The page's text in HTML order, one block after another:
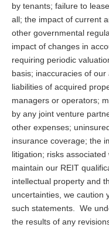
by tenants; failure to
all; the impact of current
other governmental
impact of changes in
requiring periodic
basis; inaccuracies of
liabilities of acquired
managers or operators;
by any joint venture
other expenses;
insurance coverage; the
litigation; risks
maintain our REIT
intellectual property and
uncertainties, we caution
such statements. We
the results of any